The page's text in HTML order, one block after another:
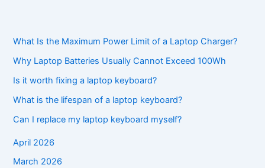
What Is the Maximum Power Limit of a Laptop Charger?
Why Laptop Batteries Usually Cannot Exceed 100Wh
Is it worth fixing a laptop keyboard?
What is the lifespan of a laptop keyboard?
Can I replace my laptop keyboard myself?
April 2026
March 2026